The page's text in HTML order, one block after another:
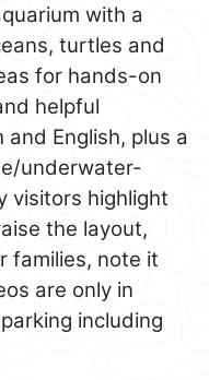
with a
turtles and
for hands-on
helpful
English, plus a
underwater-
visitors highlight
the layout,
families, note it
are only in
including